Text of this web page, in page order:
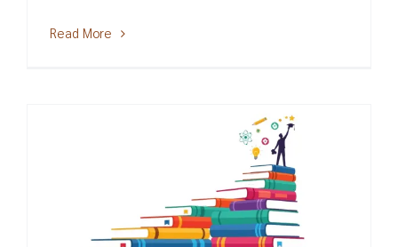
Read More